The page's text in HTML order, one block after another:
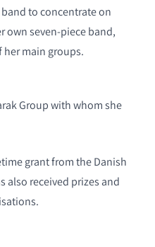
to concentrate on
own seven-piece band,
her main groups.
Group with whom she
grant from the Danish
also received prizes and